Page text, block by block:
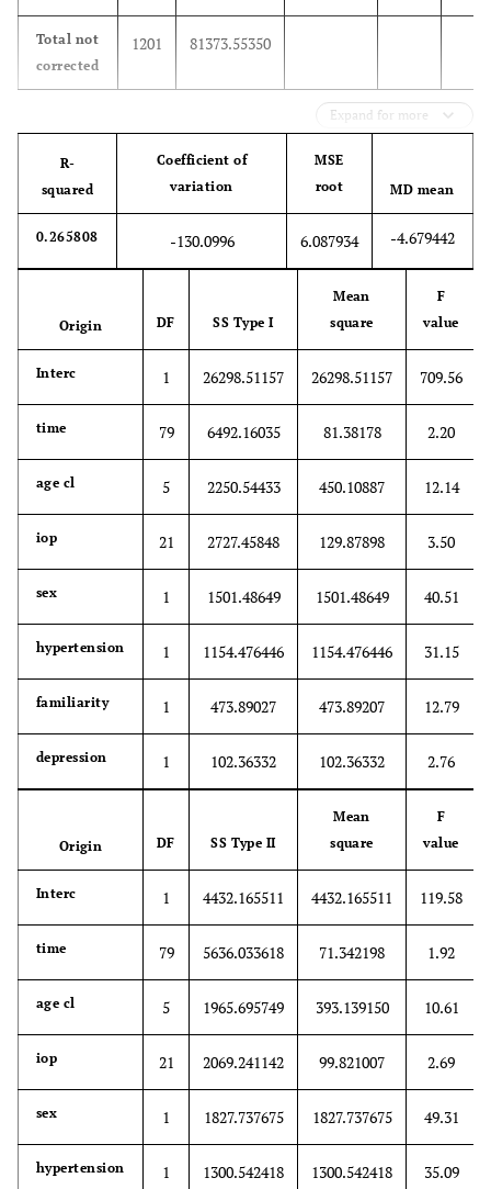
Total not
corrected
1201 81373.55350
Expand for more
R-
squared
Coefficient of
variation
MSE
root
MD mean
0.265808 -130.0996 6.087934 -4.679442
Origin DF SS Type I
Mean
square
F
value
Interc 1 26298.51157 26298.51157 709.56
time 79 6492.16035 81.38178 2.20
age cl 5 2250.54433 450.10887 12.14
iop 21 2727.45848 129.87898 3.50
sex 1 1501.48649 1501.48649 40.51
hypertension 1 1154.476446 1154.476446 31.15
familiarity 1 473.89027 473.89207 12.79
depression 1 102.36332 102.36332 2.76
Origin DF SS Type II
Mean
square
F
value
Interc 1 4432.165511 4432.165511 119.58
time 79 5636.033618 71.342198 1.92
age cl 5 1965.695749 393.139150 10.61
iop 21 2069.241142 99.821007 2.69
sex 1 1827.737675 1827.737675 49.31
hypertension 1 1300.542418 1300.542418 35.09